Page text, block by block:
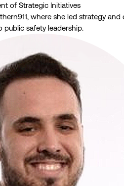
of Strategic Initiatives
where she led strategy
safety leadership.